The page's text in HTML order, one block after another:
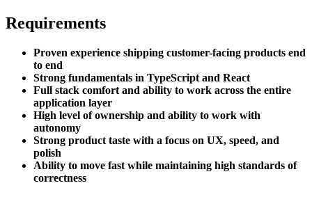
Requirements
Proven experience shipping customer-facing products end
to end
Strong fundamentals in TypeScript and React
Full stack comfort and ability to work across the entire
application layer
High level of ownership and ability to work with
autonomy
Strong product taste with a focus on UX, speed, and
polish
Ability to move fast while maintaining high standards of
correctness